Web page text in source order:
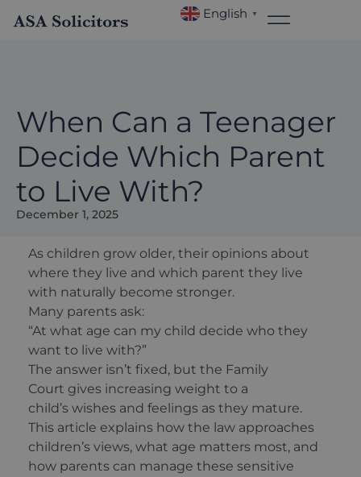
English ▼
When Can a Teenager
Decide Which Parent
to Live With?
December 1, 2025
As children grow older, their opinions about
where they live and which parent they live
with naturally become stronger.
Many parents ask:
“At what age can my child decide who they
want to live with?”
The answer isn’t fixed, but the Family
Court gives increasing weight to a
child’s wishes and feelings as they mature.
This article explains how the law approaches
children’s views, what age matters most, and
how parents can manage these sensitive